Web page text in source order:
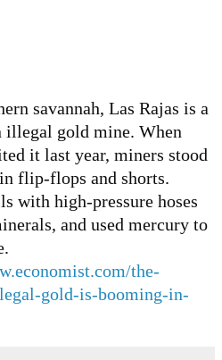
savannah, Las Rajas is a
illegal gold mine. When
it last year, miners stood
flip-flops and shorts.
with high-pressure hoses
and used mercury to
the-
gold-is-booming-in-